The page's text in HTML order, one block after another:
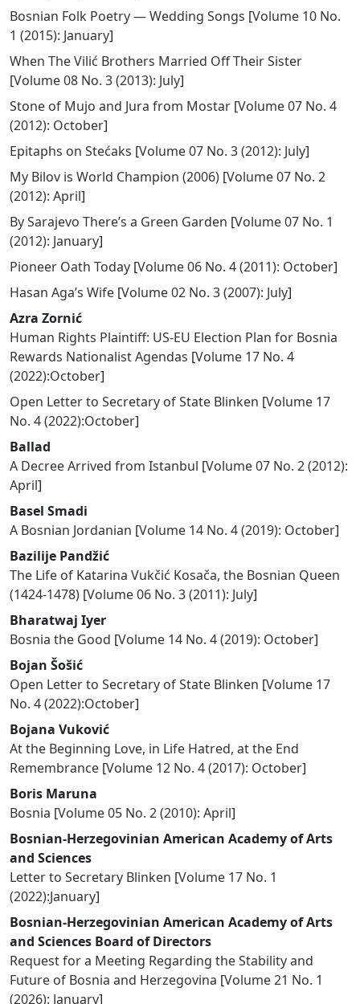
Bosnian Folk Poetry — Wedding Songs [Volume 10 No.
1 (2015): January]
When The Vilić Brothers Married Off Their Sister
[Volume 08 No. 3 (2013): July]
Stone of Mujo and Jura from Mostar [Volume 07 No. 4
(2012): October]
Epitaphs on Stećaks [Volume 07 No. 3 (2012): July]
My Bilov is World Champion (2006) [Volume 07 No. 2
(2012): April]
By Sarajevo There’s a Green Garden [Volume 07 No. 1
(2012): January]
Pioneer Oath Today [Volume 06 No. 4 (2011): October]
Hasan Aga’s Wife [Volume 02 No. 3 (2007): July]
Azra Zornić
Human Rights Plaintiff: US-EU Election Plan for Bosnia
Rewards Nationalist Agendas [Volume 17 No. 4
(2022):October]
Open Letter to Secretary of State Blinken [Volume 17
No. 4 (2022):October]
Ballad
A Decree Arrived from Istanbul [Volume 07 No. 2 (2012):
April]
Basel Smadi
A Bosnian Jordanian [Volume 14 No. 4 (2019): October]
Bazilije Pandžić
The Life of Katarina Vukčić Kosača, the Bosnian Queen
(1424-1478) [Volume 06 No. 3 (2011): July]
Bharatwaj Iyer
Bosnia the Good [Volume 14 No. 4 (2019): October]
Bojan Šošić
Open Letter to Secretary of State Blinken [Volume 17
No. 4 (2022):October]
Bojana Vuković
At the Beginning Love, in Life Hatred, at the End
Remembrance [Volume 12 No. 4 (2017): October]
Boris Maruna
Bosnia [Volume 05 No. 2 (2010): April]
Bosnian-Herzegovinian American Academy of Arts
and Sciences
Letter to Secretary Blinken [Volume 17 No. 1
(2022):January]
Bosnian-Herzegovinian American Academy of Arts
and Sciences Board of Directors
Request for a Meeting Regarding the Stability and
Future of Bosnia and Herzegovina [Volume 21 No. 1
(2026): January]